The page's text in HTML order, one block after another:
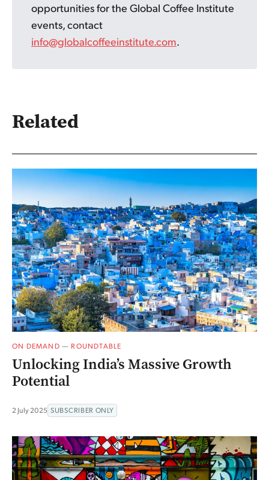
opportunities for the Global Coffee Institute
events, contact
info@globalcoffeeinstitute.com.
Related
ON DEMAND — ROUNDTABLE
Unlocking India’s Massive Growth
Potential
2 July 2025 SUBSCRIBER ONLY